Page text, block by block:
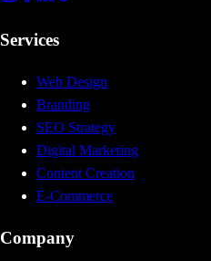
Services
Web Design
Branding
SEO Strategy
Digital Marketing
Content Creation
E-Commerce
Company